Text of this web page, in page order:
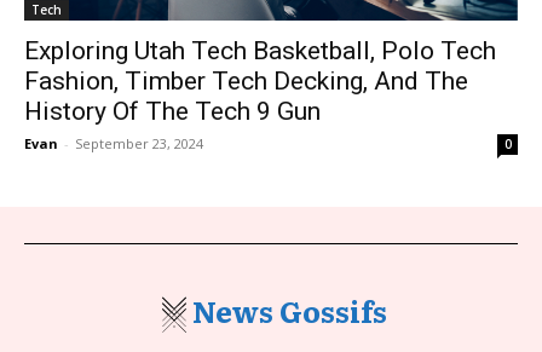
Tech
Exploring Utah Tech Basketball, Polo Tech
Fashion, Timber Tech Decking, And The
History Of The Tech 9 Gun
Evan - September 23, 2024 0
News Gossifs